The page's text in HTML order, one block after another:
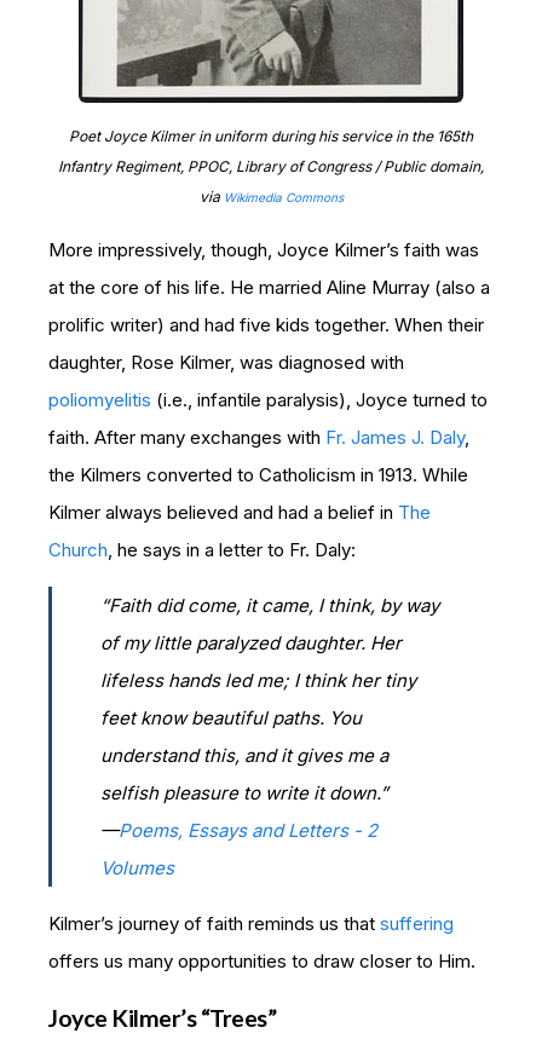
Poet Joyce Kilmer in uniform during his service in the 165th
Infantry Regiment, PPOC, Library of Congress / Public domain,
via Wikimedia Commons
More impressively, though, Joyce Kilmer’s faith was
at the core of his life. He married Aline Murray (also a
prolific writer) and had five kids together. When their
daughter, Rose Kilmer, was diagnosed with
poliomyelitis (i.e., infantile paralysis), Joyce turned to
faith. After many exchanges with Fr. James J. Daly,
the Kilmers converted to Catholicism in 1913. While
Kilmer always believed and had a belief in The
Church , he says in a letter to Fr. Daly:
“Faith did come, it came, I think, by way
of my little paralyzed daughter. Her
lifeless hands led me; I think her tiny
feet know beautiful paths. You
understand this, and it gives me a
selfish pleasure to write it down.”
—Poems, Essays and Letters - 2
Volumes
Kilmer’s journey of faith reminds us that suffering
offers us many opportunities to draw closer to Him.
Joyce Kilmer’s “Trees”